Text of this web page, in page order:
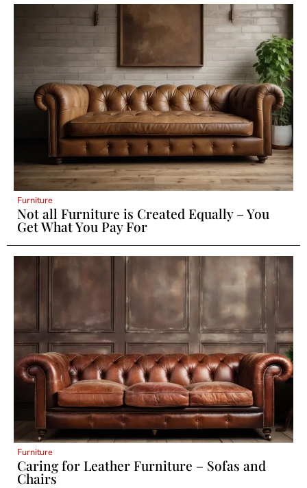
Furniture
Not all Furniture is Created Equally – You
Get What You Pay For
Furniture
Caring for Leather Furniture – Sofas and
Chairs